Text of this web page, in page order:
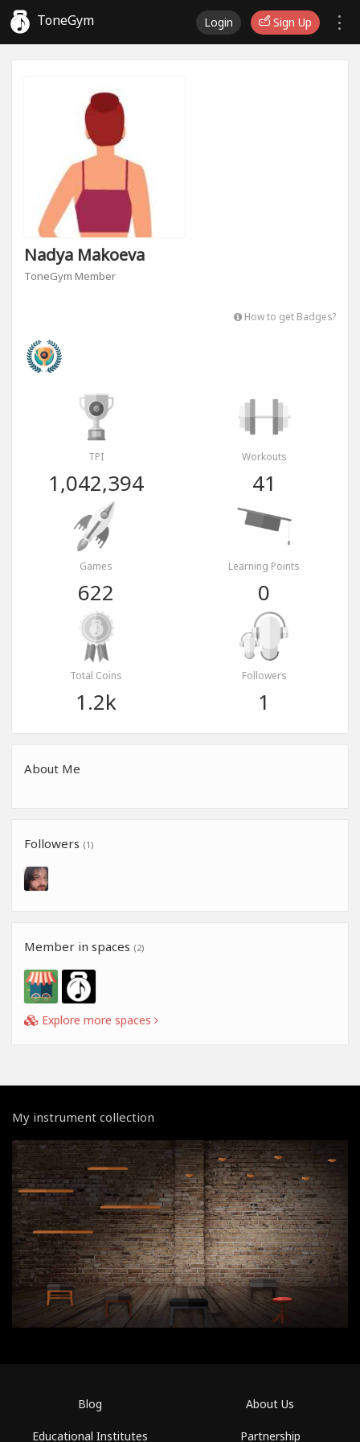
ToneGym Login Sign Up
Nadya Makoeva
ToneGym Member
How to get Badges?
TPI
1,042,394
Workouts
41
Games
622
Learning Points
0
Total Coins
1.2k
Followers
1
About Me
Followers (1)
Member in spaces (2)
Explore more spaces
My instrument collection
Blog
Educational Institutes
About Us
Partnership